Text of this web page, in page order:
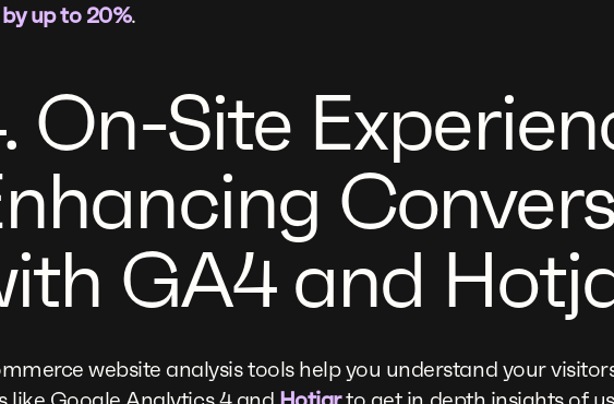
by up to 20%.
On-Site
GA4 and
website analysis tools help you understand your